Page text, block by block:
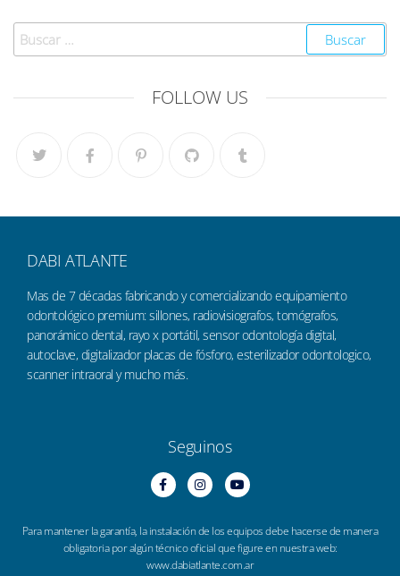
FOLLOW US
DABI ATLANTE
Mas de 7 décadas fabricando y comercializando equipamiento
odontológico premium: sillones, radiovisiografos, tomógrafos,
panorámico dental, rayo x portátil, sensor odontología digital,
autoclave, digitalizador placas de fósforo, esterilizador odontologico,
scanner intraoral y mucho más.
Seguinos
Para mantener la garantía, la instalación de los equipos debe hacerse de manera
obligatoria por algún técnico oficial que figure en nuestra web:
www.dabiatlante.com.ar